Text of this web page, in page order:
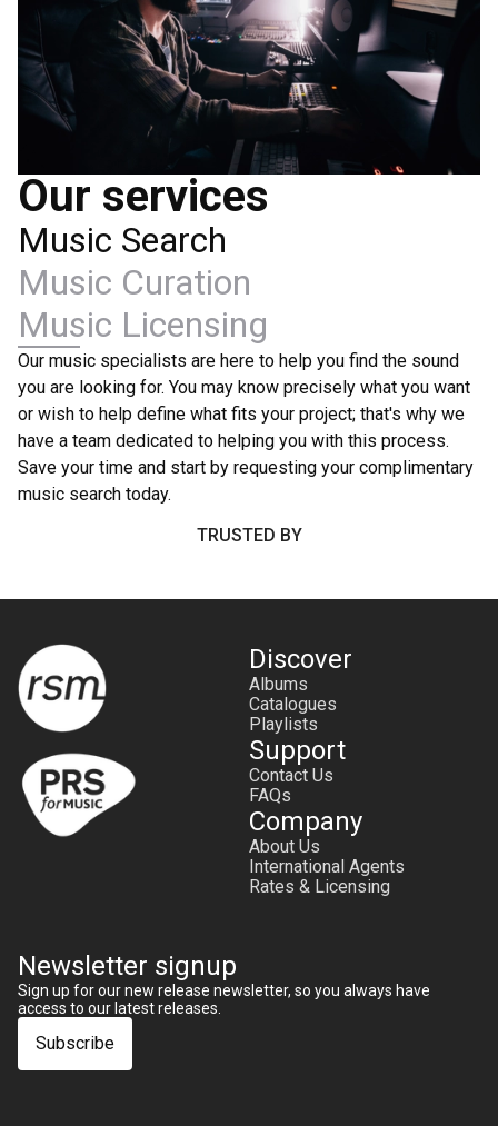
Our services
Music Search
Music Curation
Music Licensing
Our music specialists are here to help you find the sound
you are looking for. You may know precisely what you want
or wish to help define what fits your project; that's why we
have a team dedicated to helping you with this process.
Save your time and start by requesting your complimentary
music search today.
TRUSTED BY
Discover
Albums
Catalogues
Playlists
Support
Contact Us
FAQs
Company
About Us
International Agents
Rates & Licensing
Newsletter signup
Sign up for our new release newsletter, so you always have
access to our latest releases.
Subscribe